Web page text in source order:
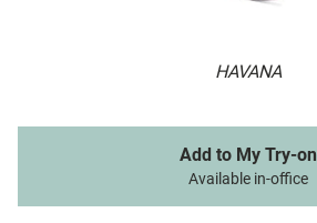
HAVANA
Add to My Try-on
Available in-office